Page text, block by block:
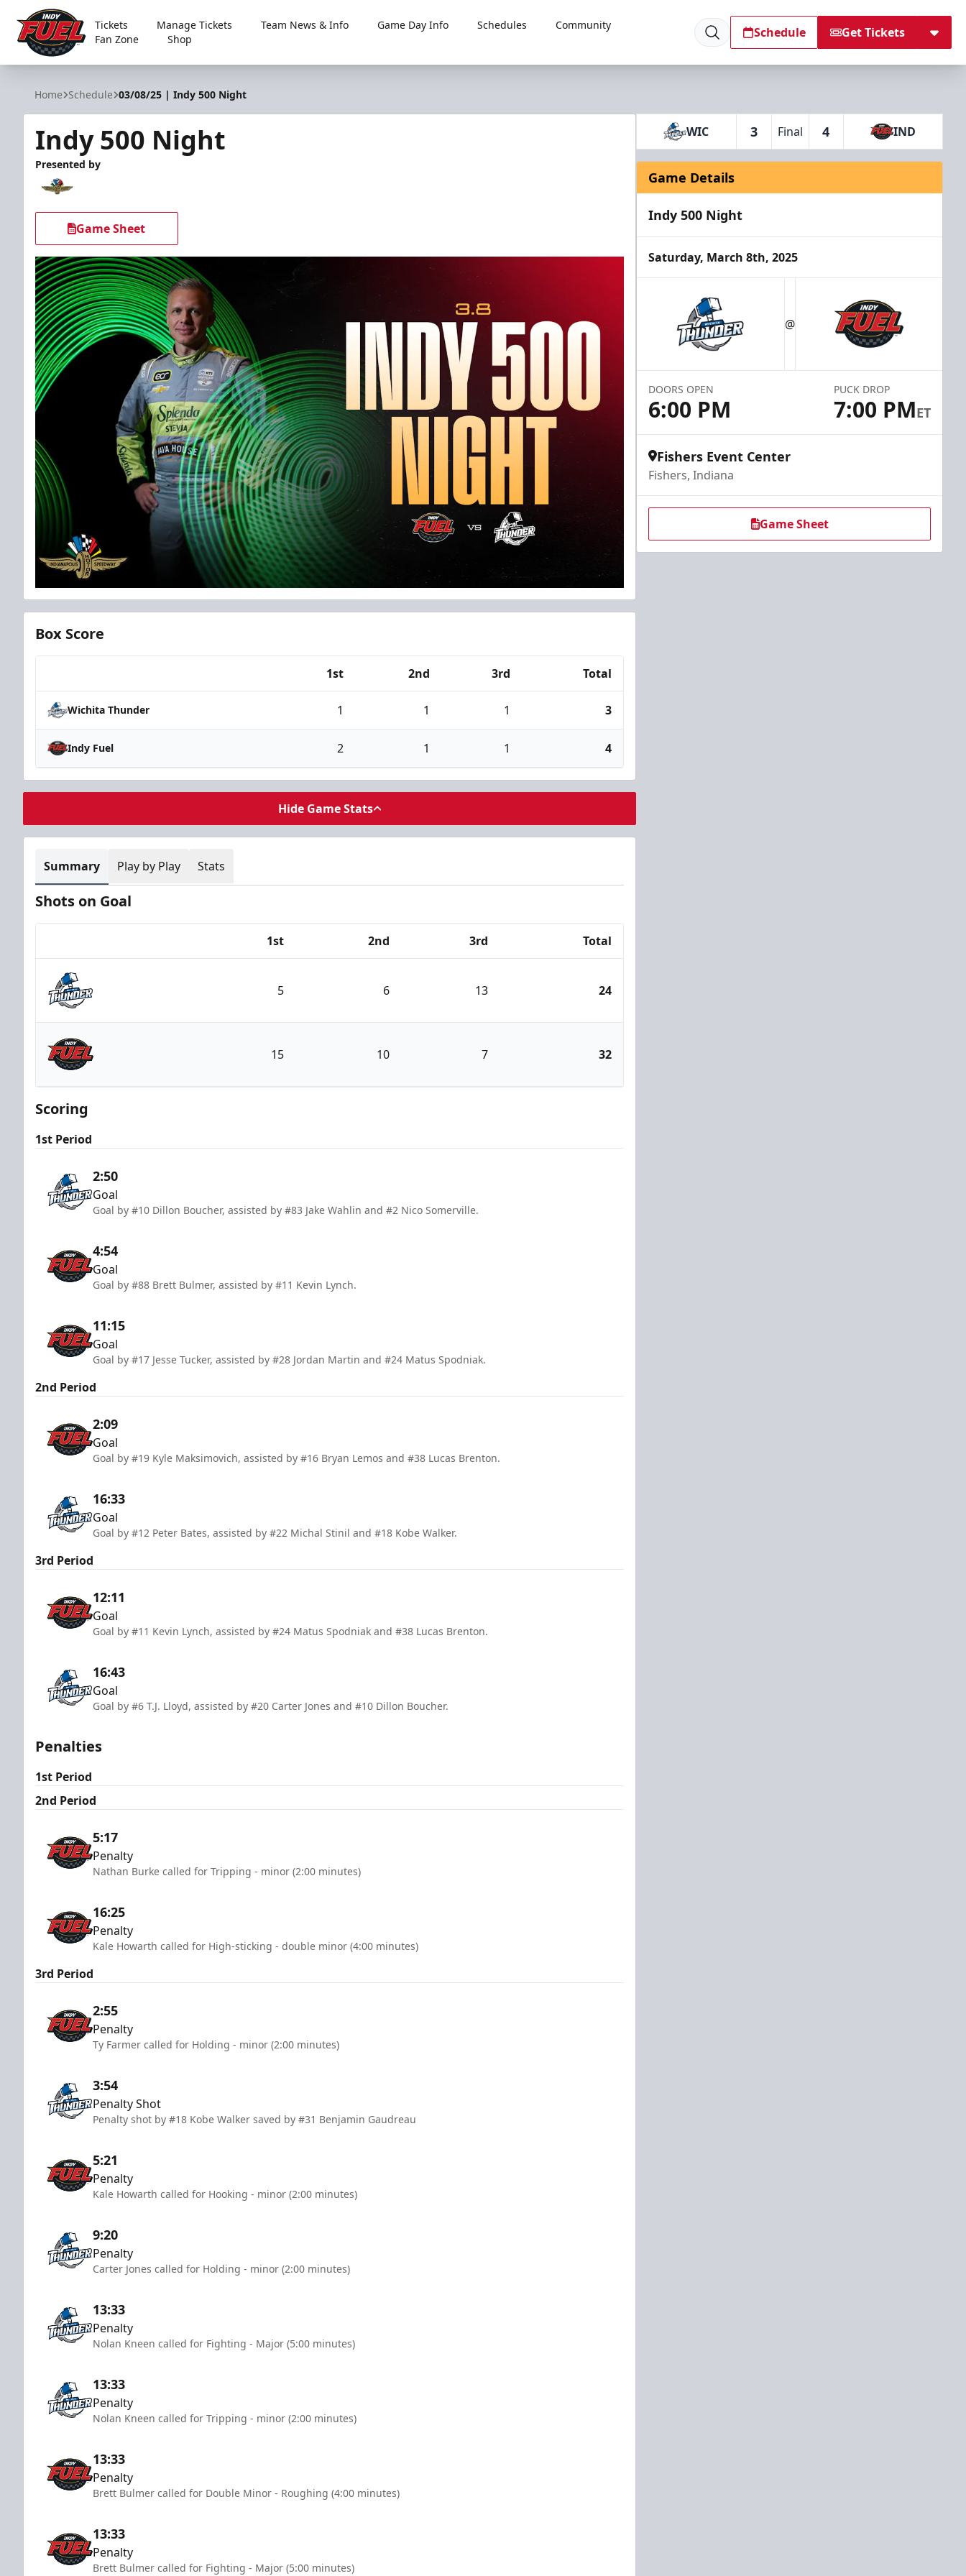
Indy Fuel
Tickets Manage Tickets Team News & Info Game Day Info Schedules
Community
Fan Zone
Shop Schedule Get Tickets
Home Schedule 03/08/25 | Indy 500 Night
Indy 500 Night
Presented by
Game Sheet
Box Score
1st 2nd 3rd Total
Wichita Thunder 1 1 1 3
Indy Fuel 2 1 1 4
Hide Game Stats
Summary Play by Play Stats
Shots on Goal
1st 2nd 3rd Total
Wichita Thunder
5 6 13 24
Indy Fuel
15 10 7 32
Scoring
1st Period
2:50
Goal
Goal by #10 Dillon Boucher, assisted by #83 Jake Wahlin and #2 Nico Somerville.
4:54
Goal
Goal by #88 Brett Bulmer, assisted by #11 Kevin Lynch.
11:15
Goal
Goal by #17 Jesse Tucker, assisted by #28 Jordan Martin and #24 Matus Spodniak.
2nd Period
2:09
Goal
Goal by #19 Kyle Maksimovich, assisted by #16 Bryan Lemos and #38 Lucas Brenton.
16:33
Goal
Goal by #12 Peter Bates, assisted by #22 Michal Stinil and #18 Kobe Walker.
3rd Period
12:11
Goal
Goal by #11 Kevin Lynch, assisted by #24 Matus Spodniak and #38 Lucas Brenton.
16:43
Goal
Goal by #6 T.J. Lloyd, assisted by #20 Carter Jones and #10 Dillon Boucher.
Penalties
1st Period
2nd Period
5:17
Penalty
Nathan Burke called for Tripping - minor (2:00 minutes)
16:25
Penalty
Kale Howarth called for High-sticking - double minor (4:00 minutes)
3rd Period
2:55
Penalty
Ty Farmer called for Holding - minor (2:00 minutes)
3:54
Penalty Shot
Penalty shot by #18 Kobe Walker saved by #31 Benjamin Gaudreau
5:21
Penalty
Kale Howarth called for Hooking - minor (2:00 minutes)
9:20
Penalty
Carter Jones called for Holding - minor (2:00 minutes)
13:33
Penalty
Nolan Kneen called for Fighting - Major (5:00 minutes)
13:33
Penalty
Nolan Kneen called for Tripping - minor (2:00 minutes)
13:33
Penalty
Brett Bulmer called for Double Minor - Roughing (4:00 minutes)
13:33
Penalty
Brett Bulmer called for Fighting - Major (5:00 minutes)
WIC 3 Final 4 IND
Game Details
Indy 500 Night
Saturday, March 8th, 2025
@
DOORS OPEN
6:00 PM
PUCK DROP
7:00 PMET
Fishers Event Center
Fishers, Indiana
Game Sheet